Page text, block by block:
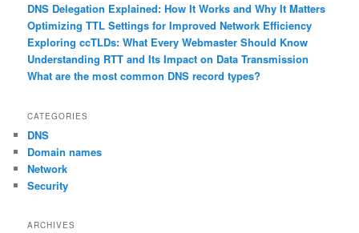
DNS Delegation Explained: How It Works and Why It Matters
Optimizing TTL Settings for Improved Network Efficiency
Exploring ccTLDs: What Every Webmaster Should Know
Understanding RTT and Its Impact on Data Transmission
What are the most common DNS record types?
CATEGORIES
DNS
Domain names
Network
Security
ARCHIVES